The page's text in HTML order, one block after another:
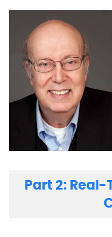
Part 2: Real-